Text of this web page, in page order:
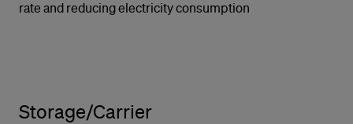
rate and reducing electricity consumption
Storage/Carrier